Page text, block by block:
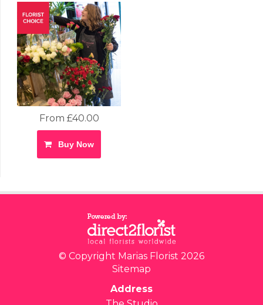
From £40.00
Buy Now
© Copyright Marias Florist 2026
Sitemap
Address